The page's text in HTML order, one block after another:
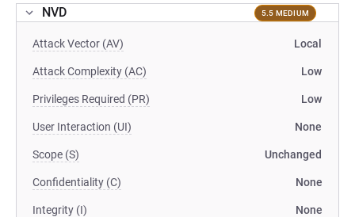
NVD 5.5 MEDIUM
Attack Vector (AV) Local
Attack Complexity (AC) Low
Privileges Required (PR) Low
User Interaction (UI) None
Scope (S) Unchanged
Confidentiality (C) None
Integrity (I) None